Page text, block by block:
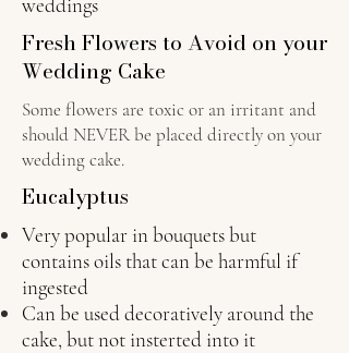
Fresh Flowers to Avoid on your
Wedding Cake
Some flowers are toxic or an irritant and
should NEVER be placed directly on your
wedding cake.
Eucalyptus
Very popular in bouquets but
contains oils that can be harmful if
ingested
Can be used decoratively around the
cake, but not insterted into it